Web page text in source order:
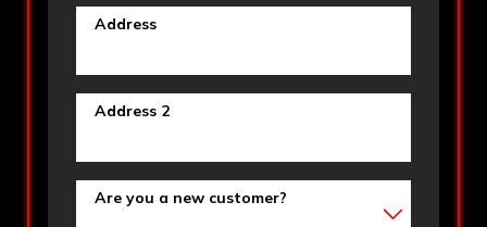
Address
Address 2
Are you a new customer?